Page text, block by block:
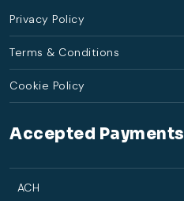
Privacy Policy
Terms & Conditions
Cookie Policy
Accepted Payments
ACH